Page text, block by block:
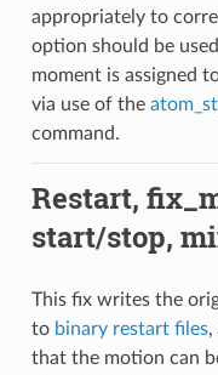
appropriately to
option should be
moment is assigned
via use of the
command.
Restart,
start/stop,
This fix writes the
to binary restart files,
that the motion can